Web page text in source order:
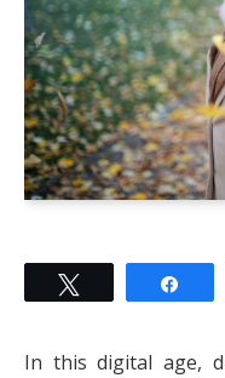
In this digital age,